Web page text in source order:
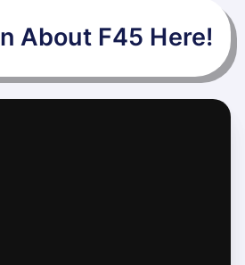
About F45 Here!